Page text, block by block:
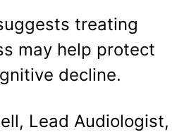
treating
may help protect
decline.
Lead Audiologist,